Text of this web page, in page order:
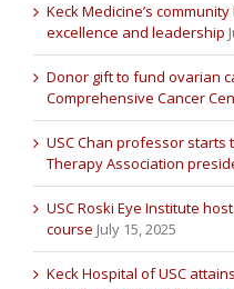
Keck Medicine’s
excellence and leadership
Donor gift to fund ovarian
Comprehensive Cancer
USC Chan professor starts
Therapy Association
USC Roski Eye Institute
course July 15, 2025
Keck Hospital of USC